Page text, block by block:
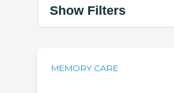
Show Filters
MEMORY CARE